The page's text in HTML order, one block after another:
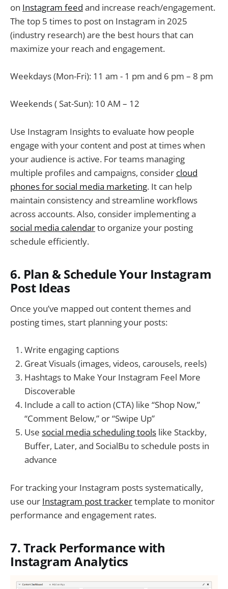
on Instagram feed and increase reach/engagement.
The top 5 times to post on Instagram in 2025
(industry research) are the best hours that can
maximize your reach and engagement.
Weekdays (Mon-Fri): 11 am - 1 pm and 6 pm – 8 pm
Weekends ( Sat-Sun): 10 AM – 12
Use Instagram Insights to evaluate how people
engage with your content and post at times when
your audience is active. For teams managing
multiple profiles and campaigns, consider cloud
phones for social media marketing. It can help
maintain consistency and streamline workflows
across accounts. Also, consider implementing a
social media calendarto organize your posting
schedule efficiently.
6. Plan & Schedule Your Instagram
Post Ideas
Once you’ve mapped out content themes and
posting times, start planning your posts:
Write engaging captions
Great Visuals (images, videos, carousels, reels)
Hashtags to Make Your Instagram Feel More
Discoverable
Include a call to action (CTA) like “Shop Now,”
“Comment Below,” or “Swipe Up”
Use social media scheduling tools like Stackby,
Buffer, Later, and SocialBu to schedule posts in
advance
For tracking your Instagram posts systematically,
use our Instagram post trackertemplate to monitor
performance and engagement rates.
7. Track Performance with
Instagram Analytics